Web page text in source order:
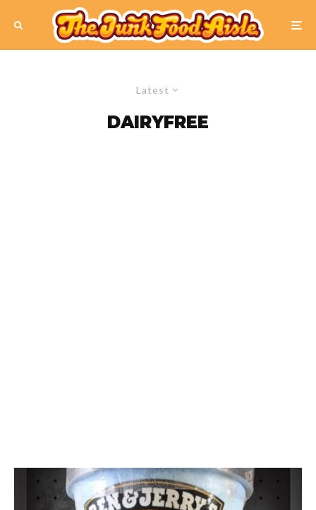
Latest
DAIRYFREE